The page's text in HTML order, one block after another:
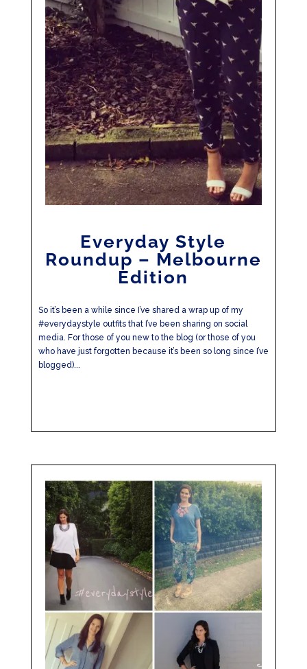
Everyday Style
Roundup – Melbourne
Edition
So it’s been a while since I’ve shared a wrap up of my
#everydaystyle outfits that I’ve been sharing on social
media. For those of you new to the blog (or those of you
who have just forgotten because it’s been so long since I’ve
blogged)...